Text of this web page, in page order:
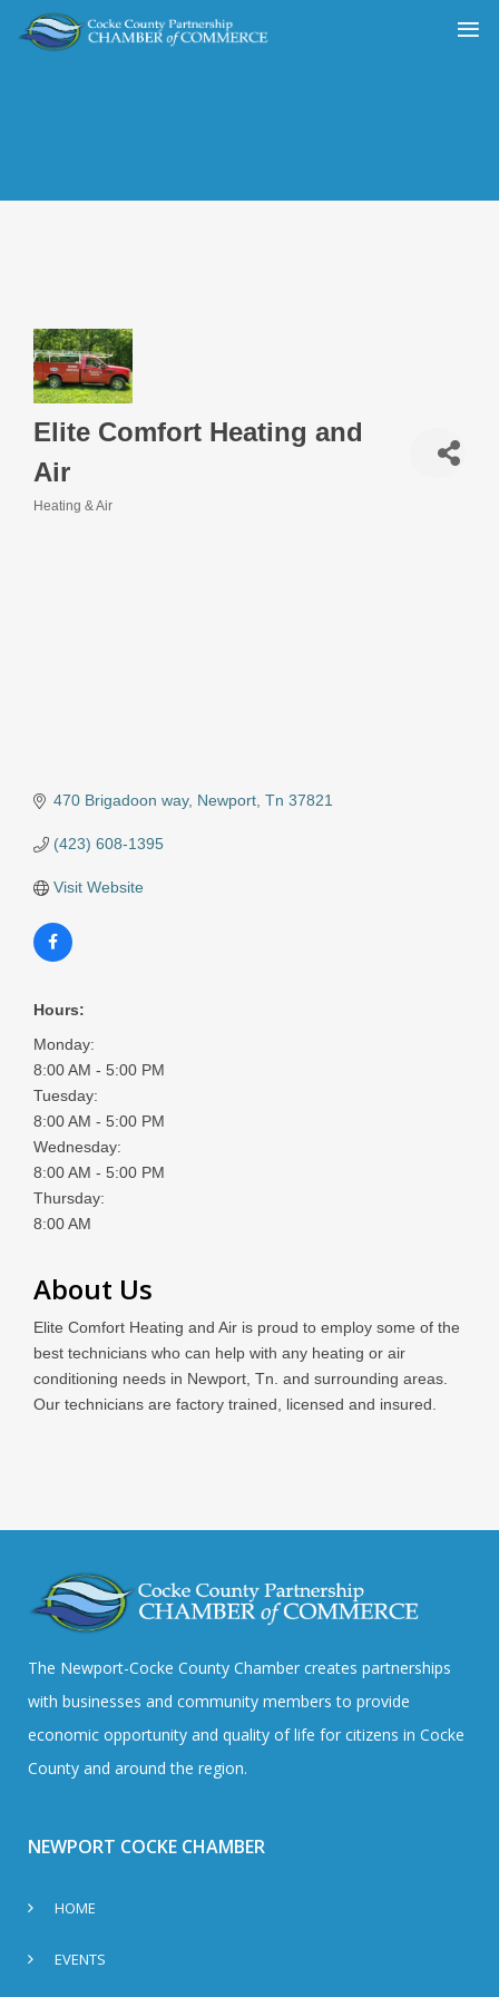
Elite Comfort Heating and
Air
Categories
Heating & Air
470 Brigadoon way Newport Tn 37821
(423) 608-1395
Visit Website
Hours:
Monday:
8:00 AM - 5:00 PM
Tuesday:
8:00 AM - 5:00 PM
Wednesday:
8:00 AM - 5:00 PM
Thursday:
8:00 AM
About Us
Elite Comfort Heating and Air is proud to employ some of the
best technicians who can help with any heating or air
conditioning needs in Newport, Tn. and surrounding areas.
Our technicians are factory trained, licensed and insured.
The Newport-Cocke County Chamber creates partnerships
with businesses and community members to provide
economic opportunity and quality of life for citizens in Cocke
County and around the region.
NEWPORT COCKE CHAMBER
HOME
EVENTS